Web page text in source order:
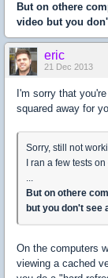
But on othere
video but you
eric
21 Dec 2013
I'm sorry that
squared away for
Sorry, still not
I ran a few tests
...
But on othere
but you don't see
On the computers
viewing a cached